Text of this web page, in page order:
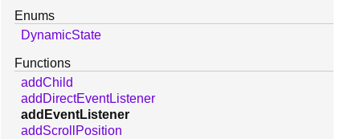
Enums
DynamicState
Functions
addChild
addDirectEventListener
addEventListener
addScrollPosition